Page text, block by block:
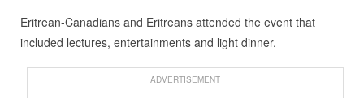
Eritrean-Canadians and Eritreans attended the event that
included lectures, entertainments and light dinner.
ADVERTISEMENT